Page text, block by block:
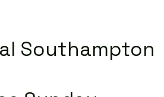
Southampton